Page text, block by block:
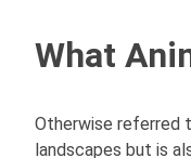
What
Otherwise referred
landscapes but is